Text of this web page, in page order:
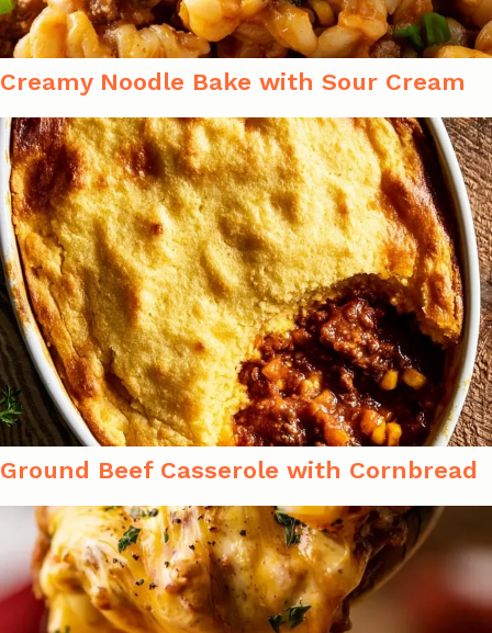
Creamy Noodle Bake with Sour Cream
Ground Beef Casserole with Cornbread